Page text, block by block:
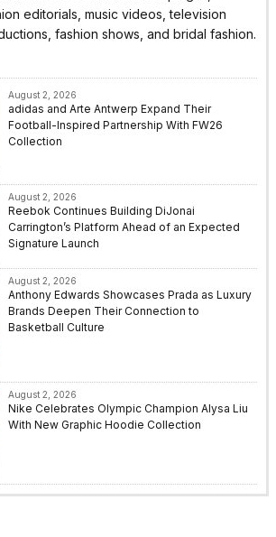
editorials, music videos, television
fashion shows, and bridal fashion.
August 2, 2026
adidas and Arte Antwerp Expand Their
Football-Inspired Partnership With FW26
Collection
August 2, 2026
Reebok Continues Building DiJonai
Carrington’s Platform Ahead of an Expected
Signature Launch
August 2, 2026
Anthony Edwards Showcases Prada as Luxury
Brands Deepen Their Connection to
Basketball Culture
August 2, 2026
Nike Celebrates Olympic Champion Alysa Liu
With New Graphic Hoodie Collection